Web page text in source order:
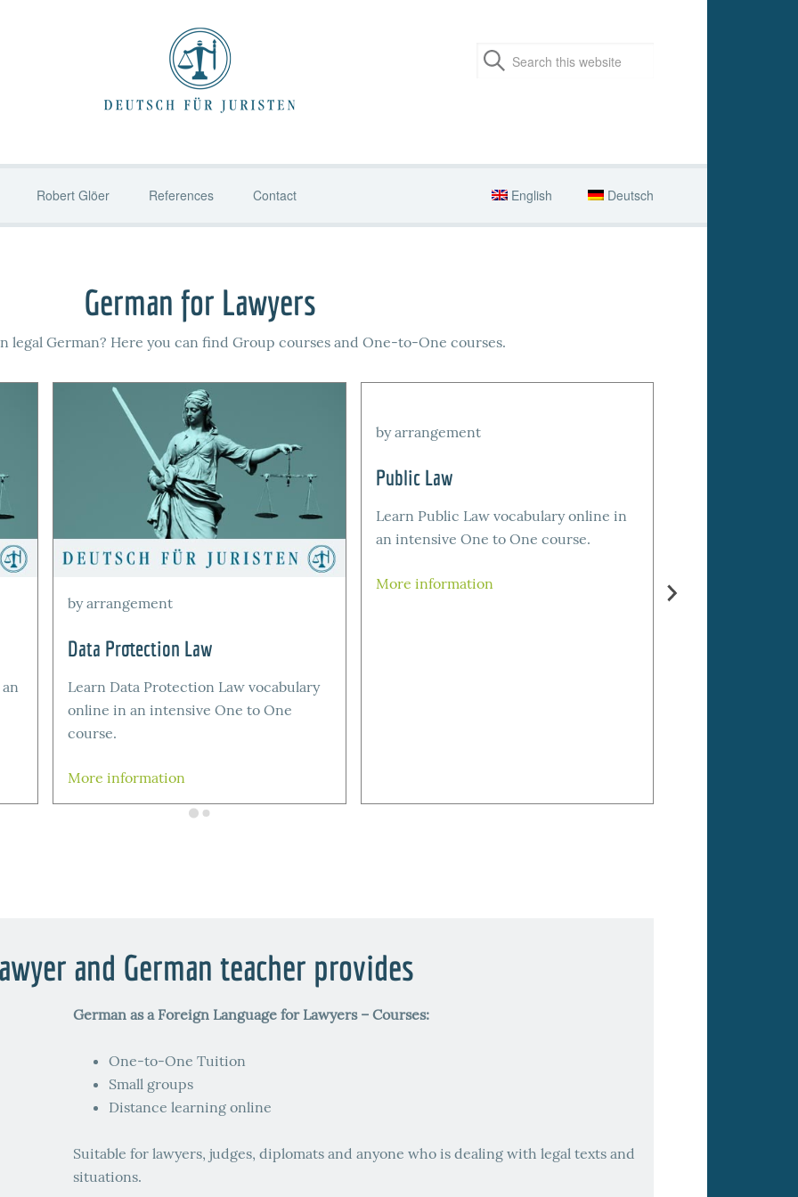
Robert Glöer References Contact Deutsch
English
German for Lawyers
legal German? Here you can find Group courses and One-to-One courses.
by arrangement
Data Protection Law
Learn Data Protection Law vocabulary
online in an intensive One to One
course.
More information
by arrangement
Public Law
Learn Public Law vocabulary online in
an intensive One to One course.
More information
and German teacher provides
German as a Foreign Language for Lawyers – Courses:
One-to-One Tuition
Small groups
Distance learning online
Suitable for lawyers, judges, diplomats and anyone who is dealing with legal texts and
situations.